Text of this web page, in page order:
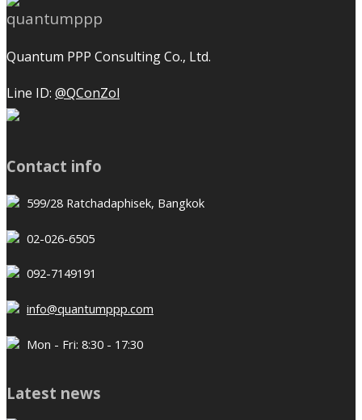
Quantum PPP Consulting Co., Ltd.
Line ID: @QConZol
Contact info
599/28 Ratchadaphisek, Bangkok
02-026-6505
092-7149191
info@quantumppp.com
Mon - Fri: 8:30 - 17:30
Latest news